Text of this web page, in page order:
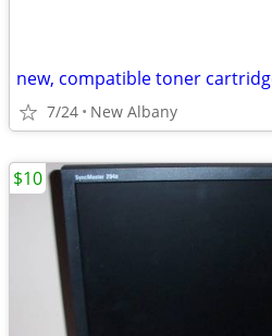
7/24 New Albany
$10